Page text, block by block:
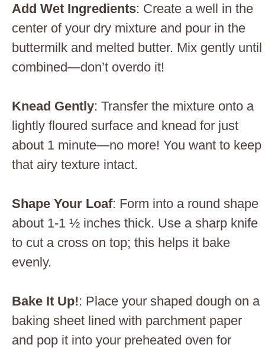
Add Wet Ingredients: Create a well in the
center of your dry mixture and pour in the
buttermilk and melted butter. Mix gently until
combined—don’t overdo it!
Knead Gently: Transfer the mixture onto a
lightly floured surface and knead for just
about 1 minute—no more! You want to keep
that airy texture intact.
Shape Your Loaf: Form into a round shape
about 1-1 ½ inches thick. Use a sharp knife
to cut a cross on top; this helps it bake
evenly.
Bake It Up!: Place your shaped dough on a
baking sheet lined with parchment paper
and pop it into your preheated oven for